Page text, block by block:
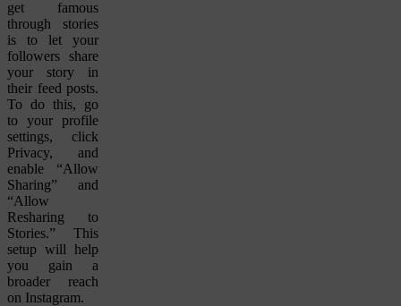
get famous
through stories
is to let your
followers share
your story in
their feed posts.
To do this, go
to your profile
settings, click
Privacy, and
enable “Allow
Sharing” and
“Allow
Resharing to
Stories.” This
setup will help
you gain a
broader reach
on Instagram.